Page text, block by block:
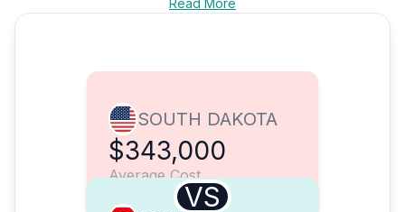
Read More
SOUTH DAKOTA
$343,000
Average Cost
VS